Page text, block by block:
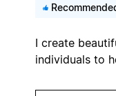
I create
individuals to